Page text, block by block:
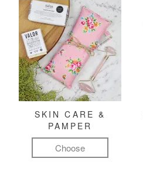
SKIN CARE &
PAMPER
Choose